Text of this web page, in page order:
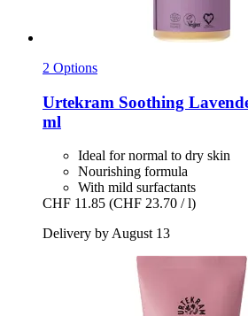
2 Options
Urtekram Soothing
ml
Ideal for normal to dry skin
Nourishing formula
With mild surfactants
CHF 11.85 (CHF 23.70 / l)
Delivery by August 13